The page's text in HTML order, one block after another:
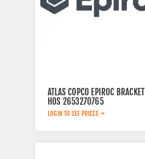
ATLAS COPCO EPIROC BRACKET
HOS 2653270765
LOGIN TO SEE PRICES